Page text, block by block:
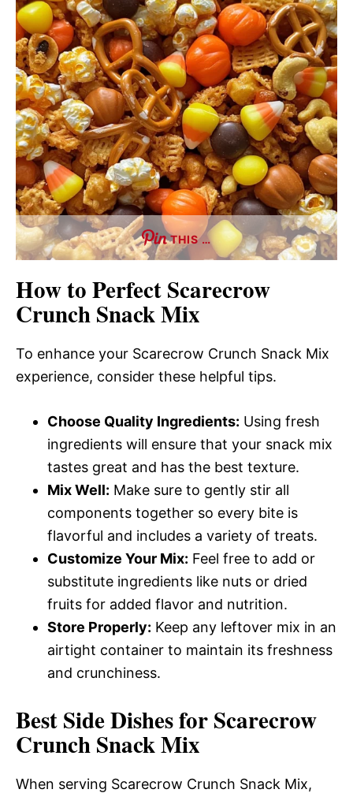
THIS …
How to Perfect Scarecrow
Crunch Snack Mix
To enhance your Scarecrow Crunch Snack Mix
experience, consider these helpful tips.
Choose Quality Ingredients: Using fresh
ingredients will ensure that your snack mix
tastes great and has the best texture.
Mix Well: Make sure to gently stir all
components together so every bite is
flavorful and includes a variety of treats.
Customize Your Mix: Feel free to add or
substitute ingredients like nuts or dried
fruits for added flavor and nutrition.
Store Properly: Keep any leftover mix in an
airtight container to maintain its freshness
and crunchiness.
Best Side Dishes for Scarecrow
Crunch Snack Mix
When serving Scarecrow Crunch Snack Mix,